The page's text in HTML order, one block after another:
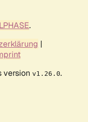
.
|
version v1.26.0.